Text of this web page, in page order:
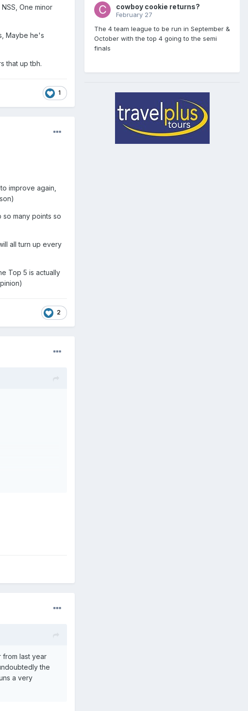
One minor
Maybe he's
that up tbh.
1
improve again,
many points so
all turn up every
Top 5 is actually
2
from last year
the
a very
cowboy cookie returns?
February 27
The 4 team league to be run in September &
October with the top 4 going to the semi
finals